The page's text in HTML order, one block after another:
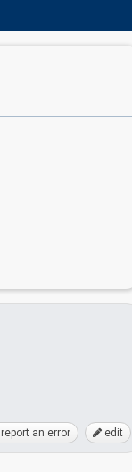
report an error edit